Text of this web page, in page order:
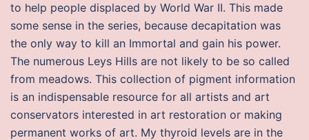
to help people displaced by World War II. This made
some sense in the series, because decapitation was
the only way to kill an Immortal and gain his power.
The numerous Leys Hills are not likely to be so called
from meadows. This collection of pigment information
is an indispensable resource for all artists and art
conservators interested in art restoration or making
permanent works of art. My thyroid levels are in the